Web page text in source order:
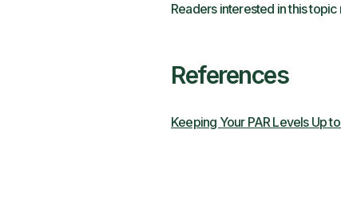
Readers interested in this
References
Keeping Your PAR Levels Up